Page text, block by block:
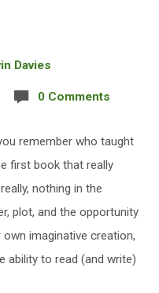
Davies
0 Comments
remember who taught
first book that really
nothing in the
plot, and the opportunity
imaginative creation,
ability to read (and write)